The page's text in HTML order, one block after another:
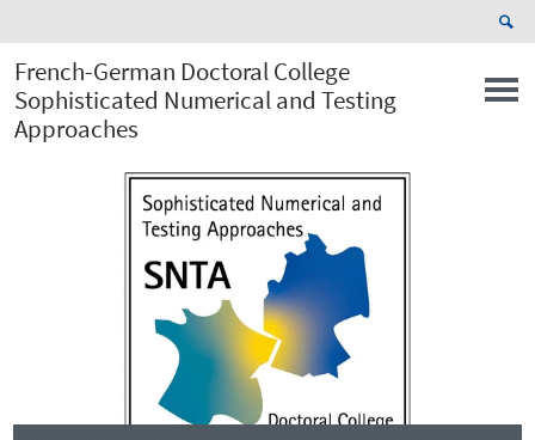
French-German Doctoral College
Sophisticated Numerical and Testing
Approaches